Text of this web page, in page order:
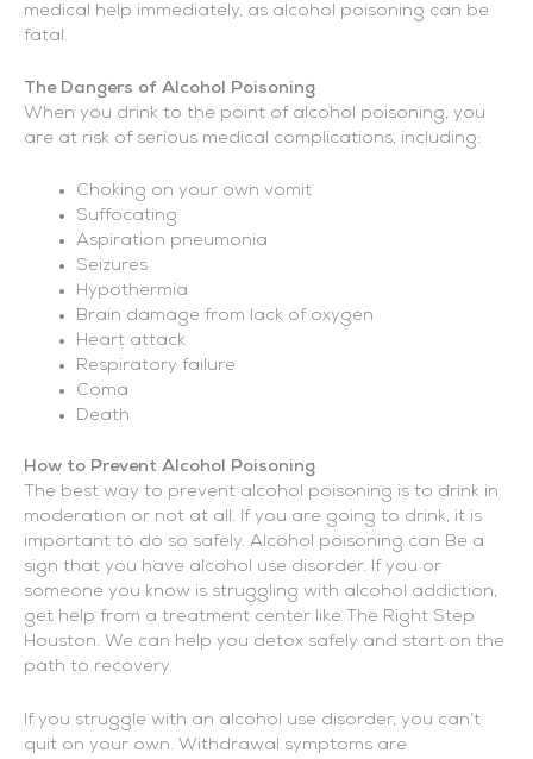
medical help immediately, as alcohol poisoning can be
fatal.
The Dangers of Alcohol Poisoning
When you drink to the point of alcohol poisoning, you
are at risk of serious medical complications, including:
Choking on your own vomit
Suffocating
Aspiration pneumonia
Seizures
Hypothermia
Brain damage from lack of oxygen
Heart attack
Respiratory failure
Coma
Death
How to Prevent Alcohol Poisoning
The best way to prevent alcohol poisoning is to drink in
moderation or not at all. If you are going to drink, it is
important to do so safely. Alcohol poisoning can Be a
sign that you have alcohol use disorder. If you or
someone you know is struggling with alcohol addiction,
get help from a treatment center like The Right Step
Houston. We can help you detox safely and start on the
path to recovery.
If you struggle with an alcohol use disorder, you can’t
quit on your own. Withdrawal symptoms are